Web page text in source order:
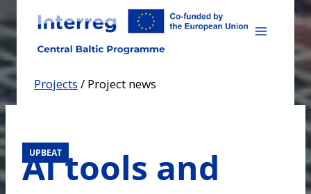
to
content
Projects / Project news
UPBEAT
AI tools and